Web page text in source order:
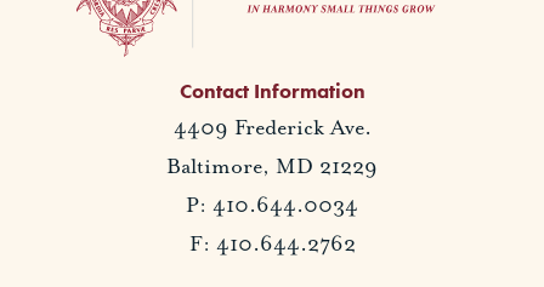
Contact Information
4409 Frederick Ave.
Baltimore, MD 21229
P: 410.644.0034
F: 410.644.2762